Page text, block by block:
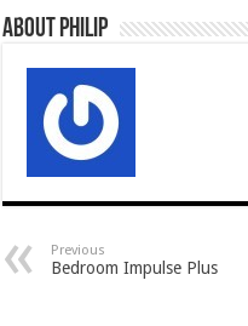
About Philip
Previous
Bedroom Impulse Plus